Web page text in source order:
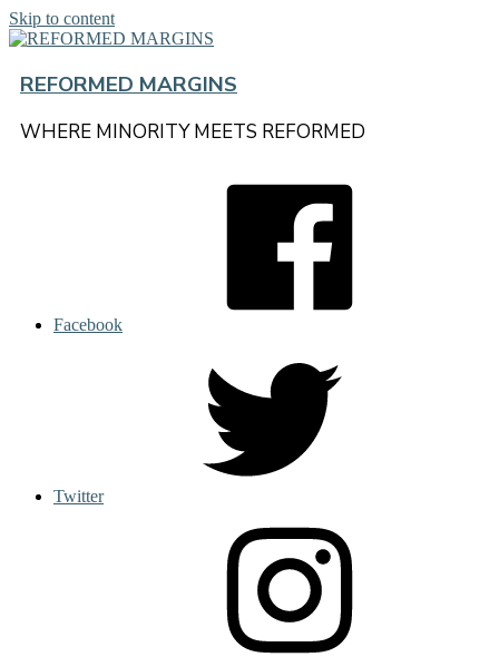
Skip to content
REFORMED MARGINS
WHERE MINORITY MEETS REFORMED
Facebook
Twitter